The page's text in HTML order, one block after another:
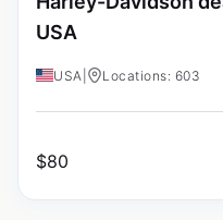
USA
USA Locations: 603
$80